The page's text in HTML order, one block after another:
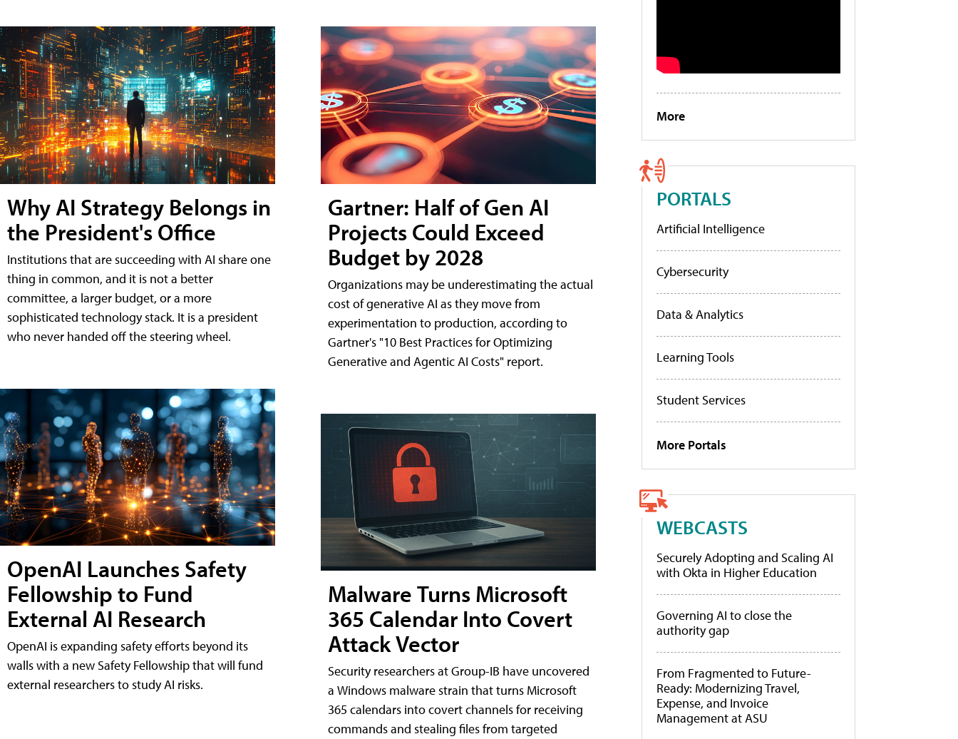
Why AI Strategy Belongs in
the President's Office
Institutions that are succeeding with AI share one
thing in common, and it is not a better
committee, a larger budget, or a more
sophisticated technology stack. It is a president
who never handed off the steering wheel.
OpenAI Launches Safety
Fellowship to Fund
External AI Research
OpenAI is expanding safety efforts beyond its
walls with a new Safety Fellowship that will fund
external researchers to study AI risks.
Gartner: Half of Gen AI
Projects Could Exceed
Budget by 2028
Organizations may be underestimating the actual
cost of generative AI as they move from
experimentation to production, according to
Gartner's "10 Best Practices for Optimizing
Generative and Agentic AI Costs" report.
Malware Turns Microsoft
365 Calendar Into Covert
Attack Vector
Security researchers at Group-IB have uncovered
a Windows malware strain that turns Microsoft
365 calendars into covert channels for receiving
commands and stealing files from targeted
More
PORTALS
Artificial Intelligence
Cybersecurity
Data & Analytics
Learning Tools
Student Services
More Portals
WEBCASTS
Securely Adopting and Scaling AI
with Okta in Higher Education
Governing AI to close the
authority gap
From Fragmented to Future-
Ready: Modernizing Travel,
Expense, and Invoice
Management at ASU